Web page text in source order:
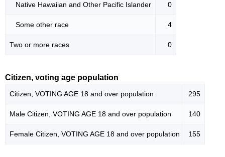
Native Hawaiian and Other Pacific Islander 0
Some other race 4
Two or more races 0
Citizen, voting age population
Citizen, VOTING AGE 18 and over population 295
Male Citizen, VOTING AGE 18 and over population 140
Female Citizen, VOTING AGE 18 and over population 155